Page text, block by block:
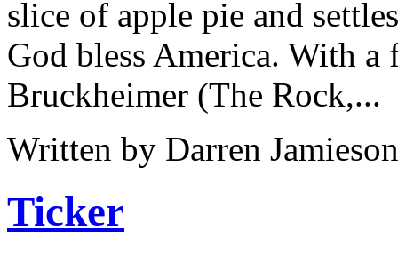
slice of apple pie and
God bless America. With
Bruckheimer (The Rock,...
Written by Darren
Ticker